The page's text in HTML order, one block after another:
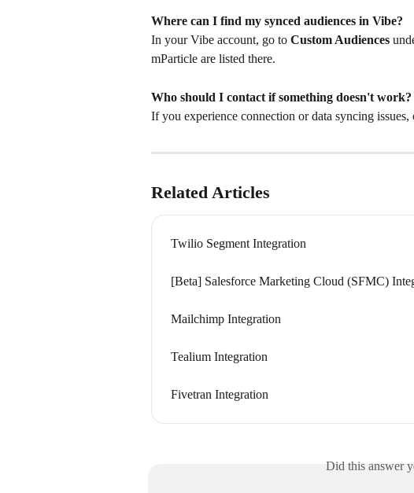
Where can I find my synced audiences in Vibe?
In your Vibe account, go to Custom Audiences
mParticle are listed there.
Who should I contact if something doesn't work?
If you experience connection or data syncing
Related Articles
Twilio Segment Integration
[Beta] Salesforce Marketing Cloud (SFMC)
Mailchimp Integration
Tealium Integration
Fivetran Integration
Did this answer